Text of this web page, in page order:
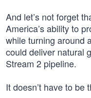
And let’s not forget
America’s ability to
while turning around
could deliver natural
Stream 2 pipeline.
It doesn’t have to be